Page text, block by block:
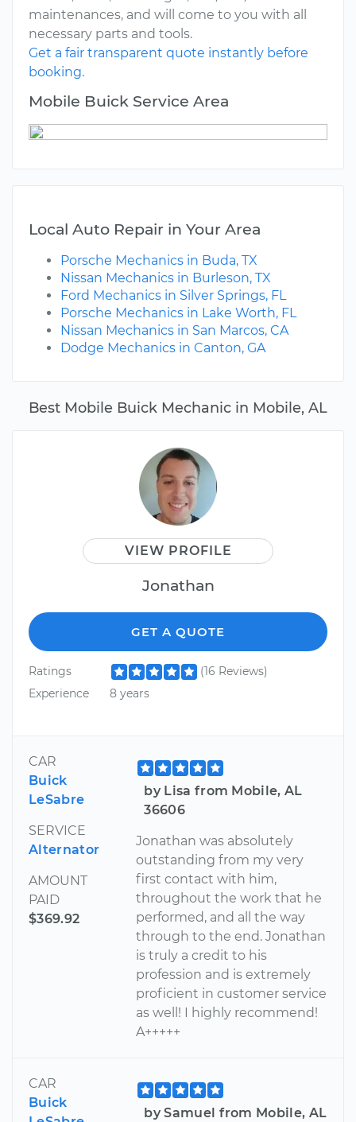
Best Mobile Buick Mechanic in Mobile, AL
VIEW PROFILE
Jonathan
GET A QUOTE
Ratings
(16 Reviews)
Experience
8 years
CAR
Buick
LeSabre
SERVICE
Alternator
AMOUNT
PAID
$369.92
by Lisa from Mobile, AL
36606
Jonathan was absolutely
outstanding from my very
first contact with him,
throughout the work that he
performed, and all the way
through to the end. Jonathan
is truly a credit to his
profession and is extremely
proficient in customer service
as well! I highly recommend!
A+++++
CAR
Buick
by Samuel from Mobile, AL
maintenances, and will come to you with all
necessary parts and tools.
Get a fair transparent quote instantly before
booking.
Mobile Buick Service Area
Local Auto Repair in Your Area
Porsche Mechanics in Buda, TX
Nissan Mechanics in Burleson, TX
Ford Mechanics in Silver Springs, FL
Porsche Mechanics in Lake Worth, FL
Nissan Mechanics in San Marcos, CA
Dodge Mechanics in Canton, GA